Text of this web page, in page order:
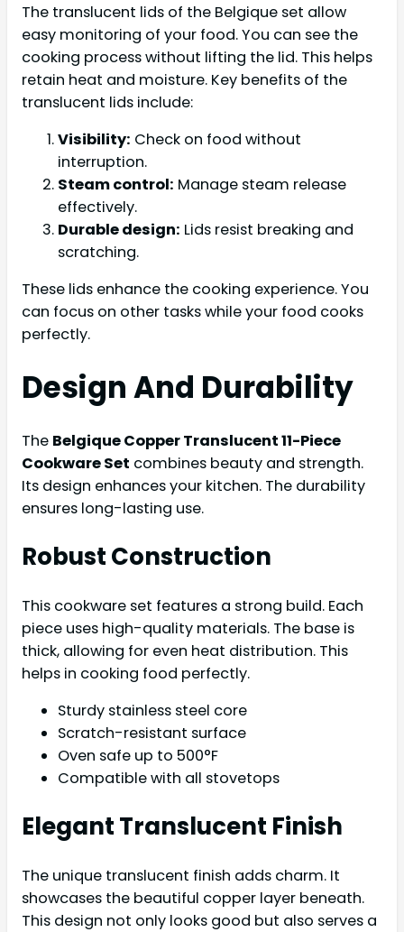
The translucent lids of the Belgique set allow
easy monitoring of your food. You can see the
cooking process without lifting the lid. This helps
retain heat and moisture. Key benefits of the
translucent lids include:
Visibility: Check on food without
interruption.
Steam control: Manage steam release
effectively.
Durable design: Lids resist breaking and
scratching.
These lids enhance the cooking experience. You
can focus on other tasks while your food cooks
perfectly.
Design And Durability
The Belgique Copper Translucent 11-Piece
Cookware Set combines beauty and strength.
Its design enhances your kitchen. The durability
ensures long-lasting use.
Robust Construction
This cookware set features a strong build. Each
piece uses high-quality materials. The base is
thick, allowing for even heat distribution. This
helps in cooking food perfectly.
Sturdy stainless steel core
Scratch-resistant surface
Oven safe up to 500°F
Compatible with all stovetops
Elegant Translucent Finish
The unique translucent finish adds charm. It
showcases the beautiful copper layer beneath.
This design not only looks good but also serves a